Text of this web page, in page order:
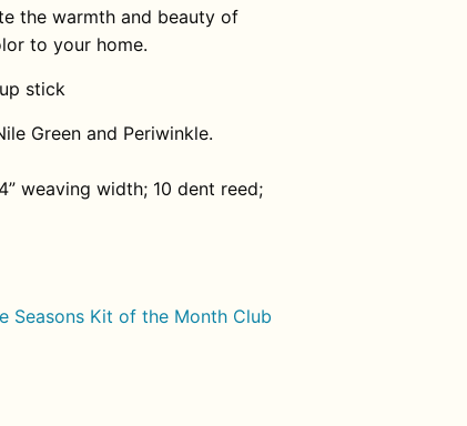
the warmth and beauty of
to your home.
stick
Green and Periwinkle.
weaving width; 10 dent reed;
Seasons Kit of the Month Club